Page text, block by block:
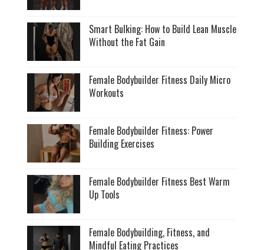
Smart Bulking: How to Build Lean Muscle
Without the Fat Gain
Female Bodybuilder Fitness Daily Micro
Workouts
Female Bodybuilder Fitness: Power
Building Exercises
Female Bodybuilder Fitness Best Warm
Up Tools
Female Bodybuilding, Fitness, and
Mindful Eating Practices